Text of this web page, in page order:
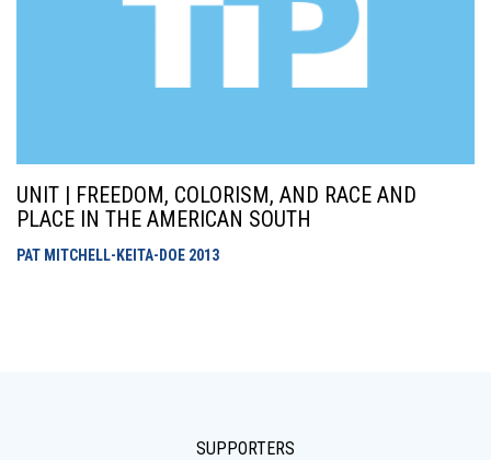
UNIT | FREEDOM, COLORISM, AND RACE AND
PLACE IN THE AMERICAN SOUTH
PAT MITCHELL-KEITA-DOE 2013
SUPPORTERS